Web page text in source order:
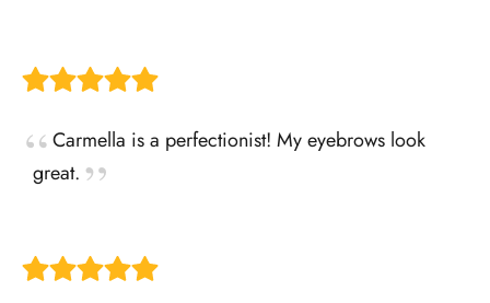
Carmella is a perfectionist! My eyebrows look
great.